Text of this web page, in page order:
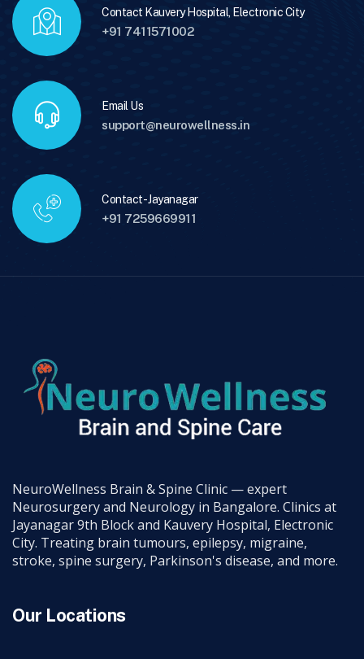
Contact Kauvery Hospital, Electronic City
+91 7411571002
Email Us
support@neurowellness.in
Contact - Jayanagar
+91 7259669911
NeuroWellness Brain & Spine Clinic — expert
Neurosurgery and Neurology in Bangalore. Clinics at
Jayanagar 9th Block and Kauvery Hospital, Electronic
City. Treating brain tumours, epilepsy, migraine,
stroke, spine surgery, Parkinson's disease, and more.
Our Locations